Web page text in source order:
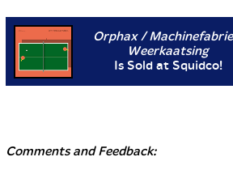
Orphax /
Weerkaatsing
Is Sold at Squidco!
Comments and Feedback: